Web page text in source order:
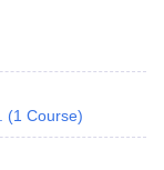
(1 Course)